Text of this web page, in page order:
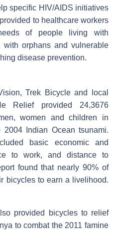
specific HIV/AIDS initiatives
to healthcare workers
of people living with
with orphans and vulnerable
disease prevention.
Trek Bicycle and local
Relief provided 24,3676
women and children in
Indian Ocean tsunami.
basic economic and
to work, and distance to
found that nearly 90% of
bicycles to earn a livelihood.
provided bicycles to relief
to combat the 2011 famine